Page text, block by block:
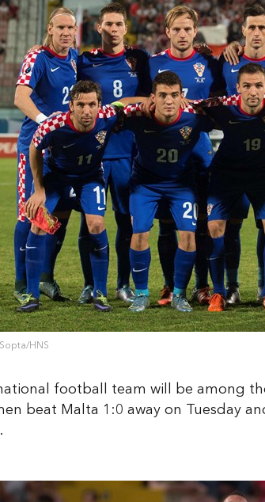
HNS
football team will be among
beat Malta 1:0 away on Tuesday